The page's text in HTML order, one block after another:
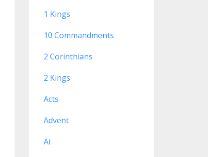
1 Kings
10 Commandments
2 Corinthians
2 Kings
Acts
Advent
Ai